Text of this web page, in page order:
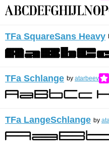
TFa SquareSans Heavy
TFa Schlange by atarbeev
TFa LangeSchlange by